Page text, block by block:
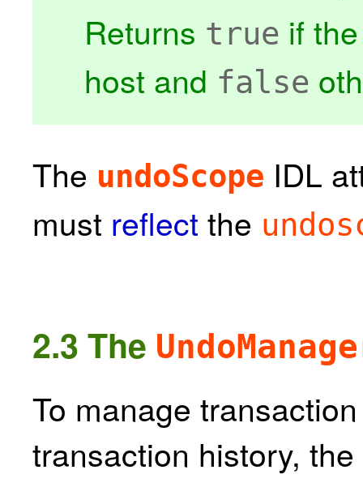
Returns true if
host and false
The undoScope IDL
must reflect the
2.3 The
To manage
transaction history, the